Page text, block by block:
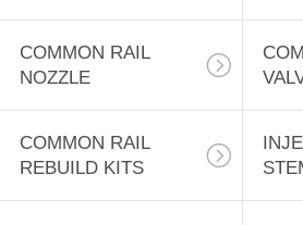
COMMON RAIL
NOZZLE
COMMON RAIL
REBUILD KITS